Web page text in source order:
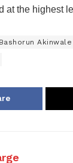
at the highest
Bashorun